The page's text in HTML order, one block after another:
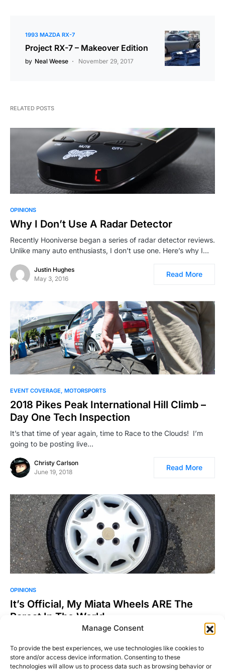
Manage Consent
To provide the best experiences, we use technologies like cookies to
store and/or access device information. Consenting to these
technologies will allow us to process data such as browsing behavior or
1993 MAZDA RX-7
Project RX-7 – Makeover Edition
by Neal Weese November 29, 2017
RELATED POSTS
OPINIONS
Why I Don’t Use A Radar Detector
Recently Hooniverse began a series of radar detector reviews.
Unlike many auto enthusiasts, I don’t use one. Here’s why I…
Justin Hughes
May 3, 2016
Read More
34
EVENT COVERAGE MOTORSPORTS
2018 Pikes Peak International Hill Climb –
Day One Tech Inspection
It’s that time of year again, time to Race to the Clouds! I’m
going to be posting live…
Christy Carlson
June 19, 2018
Read More
OPINIONS
It’s Official, My Miata Wheels ARE The
Rarest In The World
The Details If you’re a Mazda Miata enthusiast you are
Michael Thompson
Read More